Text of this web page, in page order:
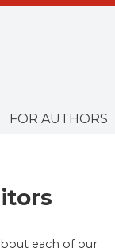
FOR AUTHORS
each of our